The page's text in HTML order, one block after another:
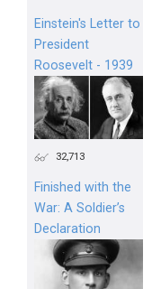
Einstein's Letter to
President
Roosevelt - 1939
32,713
Finished with the
War: A Soldier’s
Declaration